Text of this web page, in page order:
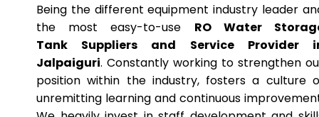
Being the different equipment industry leader
the most easy-to-use RO Water
Tank Suppliers and Service Provider
Jalpaiguri. Constantly working to strengthen
position within the industry, fosters a culture
unremitting learning and continuous